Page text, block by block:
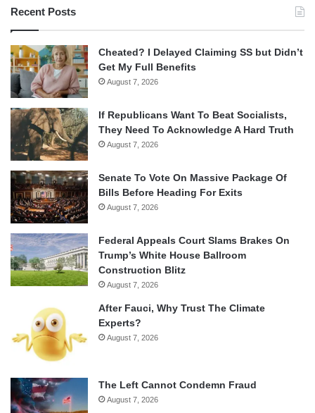
Recent Posts
Cheated? I Delayed Claiming SS but Didn’t
Get My Full Benefits
August 7, 2026
If Republicans Want To Beat Socialists,
They Need To Acknowledge A Hard Truth
August 7, 2026
Senate To Vote On Massive Package Of
Bills Before Heading For Exits
August 7, 2026
Federal Appeals Court Slams Brakes On
Trump’s White House Ballroom
Construction Blitz
August 7, 2026
After Fauci, Why Trust The Climate
Experts?
August 7, 2026
The Left Cannot Condemn Fraud
August 7, 2026